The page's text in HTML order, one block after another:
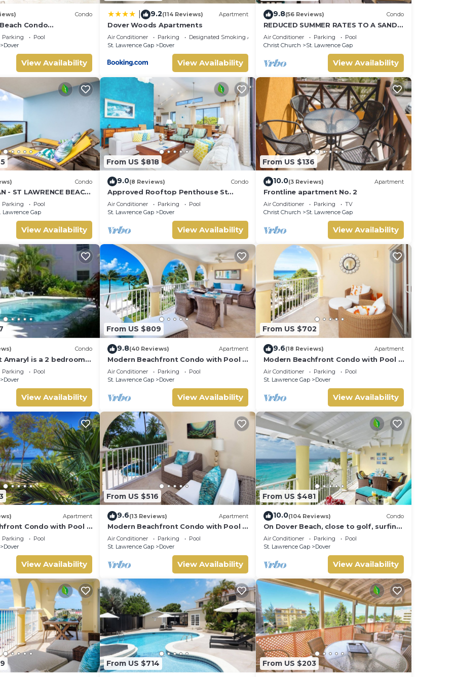
Condo
Condo
On The Dover
Parking
Pool
Dover
View Availability
9.2(114 Reviews) Apartment
Dover Woods Apartments
Air Conditioner Parking
Designated Smoking Area
St. Lawrence Gap
Dover
View Availability
9.8(56 Reviews) Condo
REDUCED SUMMER RATES TO A SANDY
BEACH AND SWAYING PALMS!
Air Conditioner Parking
Pool
Christ Church
St. Lawrence Gap
View Availability
Condo
- ST LAWRENCE BEACH
GAP, ON THE
Parking
Pool
Lawrence Gap
View Availability
From US $818
9.0(8 Reviews) Condo
Approved Rooftop Penthouse St
Lawrence Gap.
Air Conditioner Parking
Pool
St. Lawrence Gap
Dover
View Availability
From US $136
10.0(3 Reviews) Apartment
Frontline apartment No. 2
Air Conditioner Parking
TV
Christ Church
St. Lawrence Gap
View Availability
Condo
Amaryl is a 2 bedrooms
the end of St
Parking
Pool
Dover
View Availability
From US $809
9.8(40 Reviews) Apartment
Modern Beachfront Condo with Pool -
Sapphire 317
Air Conditioner Parking
Pool
St. Lawrence Gap
Dover
View Availability
From US $702
9.6(18 Reviews) Apartment
Modern Beachfront Condo with Pool -
Sapphire 309
Air Conditioner Parking
Pool
St. Lawrence Gap
Dover
View Availability
Apartment
Condo with Pool -
Parking
Pool
Dover
View Availability
From US $516
9.6(13 Reviews) Apartment
Modern Beachfront Condo with Pool -
Sapphire 116
Air Conditioner Parking
Pool
St. Lawrence Gap
Dover
View Availability
From US $481
10.0(104 Reviews) Condo
On Dover Beach, close to golf, surfing
and much more. Discounts available
Air Conditioner Parking
Pool
St. Lawrence Gap
Dover
View Availability
From US $714 From US $203